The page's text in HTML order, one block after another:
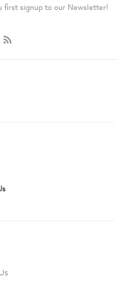
first signup to our Newsletter!